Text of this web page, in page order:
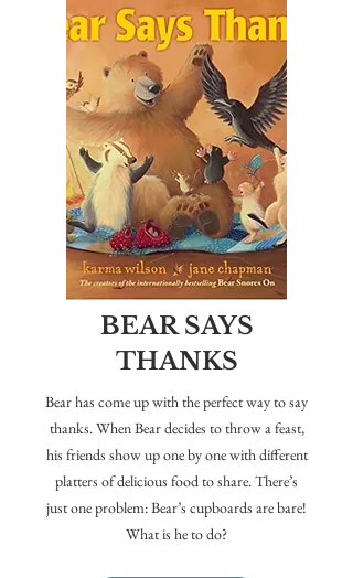
BEAR SAYS
THANKS
Bear has come up with the perfect way to say
thanks. When Bear decides to throw a feast,
his friends show up one by one with different
platters of delicious food to share. There’s
just one problem: Bear’s cupboards are bare!
What is he to do?